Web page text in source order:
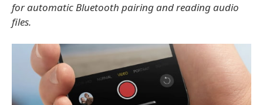
for automatic Bluetooth pairing and reading audio
files.